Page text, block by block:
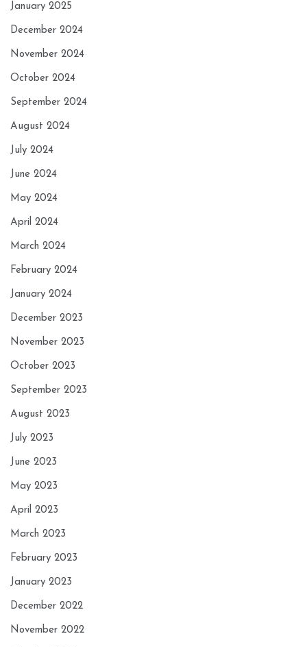
January 2025
December 2024
November 2024
October 2024
September 2024
August 2024
July 2024
June 2024
May 2024
April 2024
March 2024
February 2024
January 2024
December 2023
November 2023
October 2023
September 2023
August 2023
July 2023
June 2023
May 2023
April 2023
March 2023
February 2023
January 2023
December 2022
November 2022